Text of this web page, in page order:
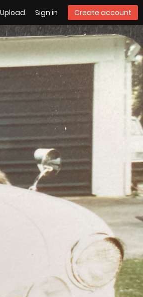
Upload Sign in Create account